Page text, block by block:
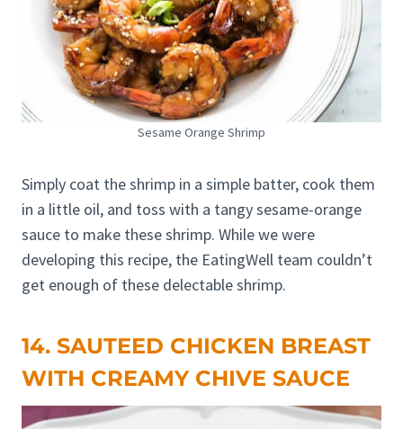
Sesame Orange Shrimp
Simply coat the shrimp in a simple batter, cook them
in a little oil, and toss with a tangy sesame-orange
sauce to make these shrimp. While we were
developing this recipe, the EatingWell team couldn’t
get enough of these delectable shrimp.
14. SAUTEED CHICKEN BREAST
WITH CREAMY CHIVE SAUCE